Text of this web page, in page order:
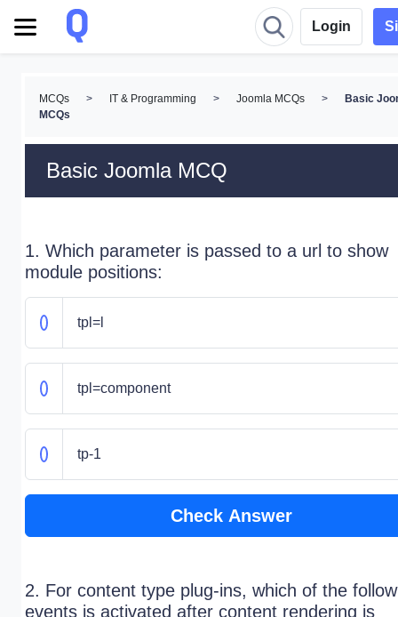
Login
MCQs > IT & Programming > Joomla MCQs >
Basic
MCQs
Basic Joomla MCQ
1. Which parameter is passed to a url to show
module positions:
tpl=l
tpl=component
tp-1
Check Answer
2. For content type plug-ins, which of the
events is activated after content rendering is